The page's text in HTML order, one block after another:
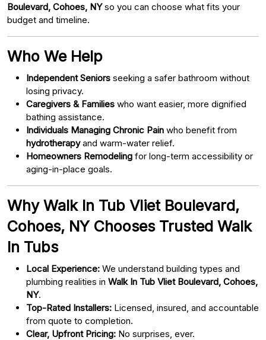
Boulevard, Cohoes, NYso you can choose what fits your
budget and timeline.
Who We Help
Independent Seniors seeking a safer bathroom without
losing privacy.
Caregivers & Families who want easier, more dignified
bathing assistance.
Individuals Managing Chronic Pain who benefit from
hydrotherapyand warm-water relief.
Homeowners Remodeling for long-term accessibility or
aging-in-place goals.
Why Walk In Tub Vliet Boulevard,
Cohoes, NY Chooses Trusted Walk
In Tubs
Local Experience: We understand building types and
plumbing realities in Walk In Tub Vliet Boulevard, Cohoes,
NY.
Top-Rated Installers: Licensed, insured, and accountable
from quote to completion.
Clear, Upfront Pricing: No surprises, ever.